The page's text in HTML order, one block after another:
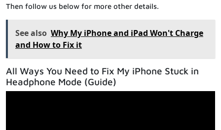
Then follow us below for more other details.
See also Why My iPhone and iPad Won't Charge
and How to Fix it
All Ways You Need to Fix My iPhone Stuck in
Headphone Mode (Guide)